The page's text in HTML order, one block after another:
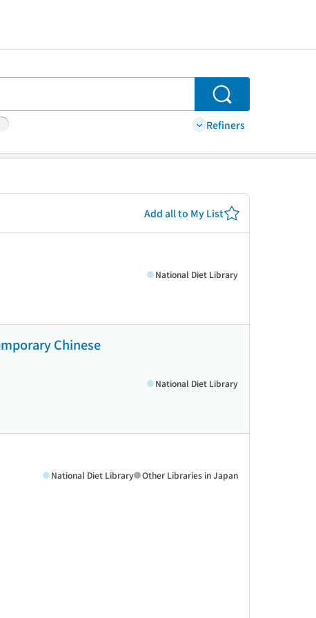
Search
Refiners
Add all to My List
National Diet Library
Chinese
National Diet Library
National Diet Library Other Libraries in Japan